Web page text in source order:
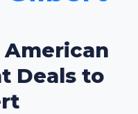
Deals to